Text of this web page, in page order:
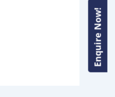
Enquire Now!
Enquire Now!